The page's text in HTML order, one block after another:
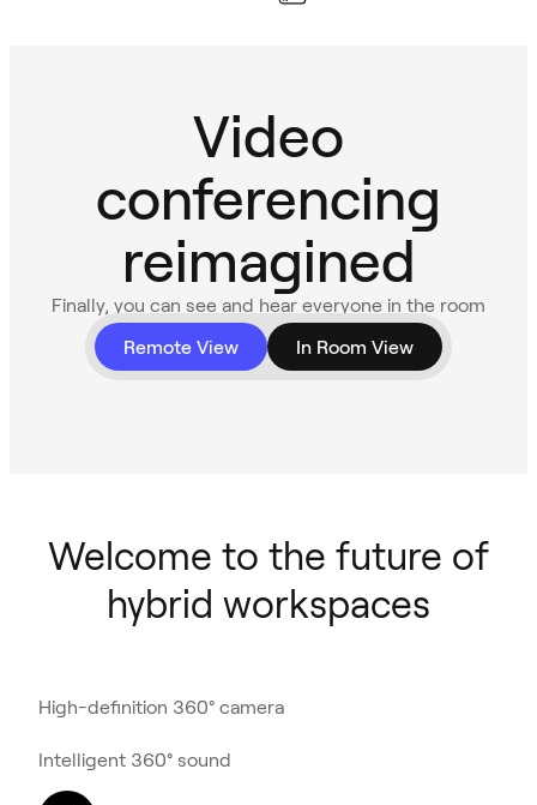
Video
conferencing
reimagined
Finally, you can see and hear everyone in the room
with 360° video and audio.
Remote View In Room View
Welcome to the future of
hybrid workspaces
High-definition 360° camera
Intelligent 360° sound